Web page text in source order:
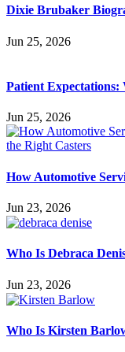
Dixie Brubaker
Jun 25, 2026
Patient
Jun 25, 2026
How Automotive
Jun 23, 2026
Who Is Debraca
Jun 23, 2026
Who Is Kirsten